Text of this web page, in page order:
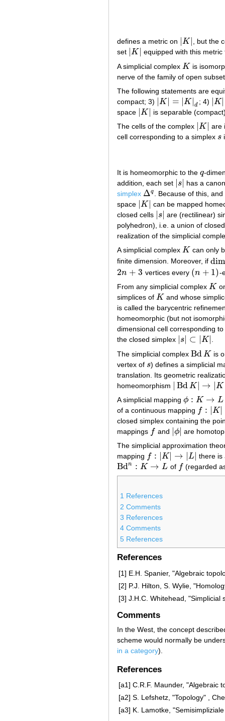
defines a metric on K|
K|
, but the
set K|
K|
equipped with this
A simplicial complex K
K
is
nerve of the family of open
The following statements are
compact; 3)
K| = |K d
K|= K|d ; 4) K|
K|
space K|
K|
is separable
The cells of the complex K|
K|
are
cell corresponding to a simplex s
s
It is homeomorphic to the q
q-
addition, each set
s
s|
has a
simplex Δq
Δq
. Because of this,
space K|
K|
can be mapped
closed cells
s
s| are (rectilinear)
polyhedron), i.e. a union of
realization of the simplicial
A simplicial complex K
K
can only
finite dimension. Moreover, if dim
dim
2n + 3
2n+ 3 vertices every (n + 1)
(n+ 1)
-
From any simplicial complex K
K
simplices of K
K
and whose
is called the barycentric
homeomorphic (but not
dimensional cell corresponding
the closed simplex
s ⊂ K|
s| ⊂|K
.
The simplicial complex BdK
BdK
is
vertex of s
s) defines a simplicial
translation. Its geometric
homeomorphism | BdK| → |K
BdK|→ K|
A simplicial mapping ϕ : K → L
ϕ: K →L
of a continuous mapping f : |K|
f:| K →|
closed simplex containing the
mappings f
f and |ϕ|
ϕ| are
The simplicial approximation
mapping f : K| → |L
f:| K →| there
Bdn : K → L
Bdn: K→L of f
f (regarded
1 References
2 Comments
3 References
4 Comments
5 References
References
[1] E.H. Spanier, "Algebraic
[2] P.J. Hilton, S. Wylie,
[3] J.H.C. Whitehead, "Simplicial
Comments
In the West, the concept
scheme would normally be
in a category).
References
[a1] C.R.F. Maunder, "Algebraic
[a2] S. Lefshetz, "Topology" ,
[a3] K. Lamotke,